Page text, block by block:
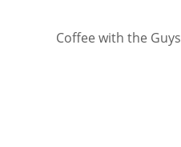
Coffee with the Guys